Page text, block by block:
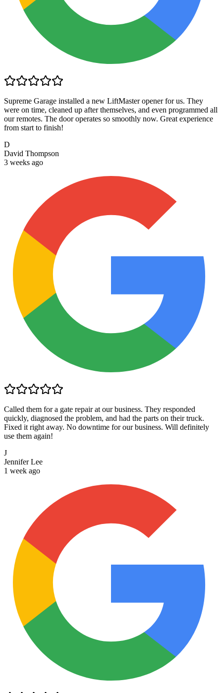
Supreme Garage installed a new LiftMaster opener for us. They
were on time, cleaned up after themselves, and even programmed all
our remotes. The door operates so smoothly now. Great experience
from start to finish!
D
David Thompson
3 weeks ago
Called them for a gate repair at our business. They responded
quickly, diagnosed the problem, and had the parts on their truck.
Fixed it right away. No downtime for our business. Will definitely
use them again!
J
Jennifer Lee
1 week ago